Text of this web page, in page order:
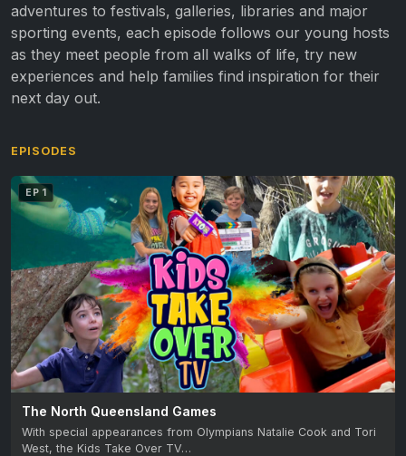
adventures to festivals, galleries, libraries and major
sporting events, each episode follows our young hosts
as they meet people from all walks of life, try new
experiences and help families find inspiration for their
next day out.
EPISODES
EP 1
The North Queensland Games
With special appearances from Olympians Natalie Cook and Tori
West, the Kids Take Over TV…